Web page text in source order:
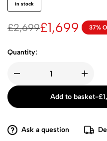
in stock
£2,699£1,699 37%
Quantity:
Add to basket-£
Ask a question